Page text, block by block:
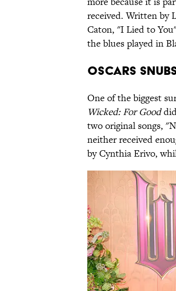
received. Written by
Caton, "I Lied to
the blues played in
Oscars
One of the biggest
Wicked: For Good
two original songs,
neither received
by Cynthia Erivo,